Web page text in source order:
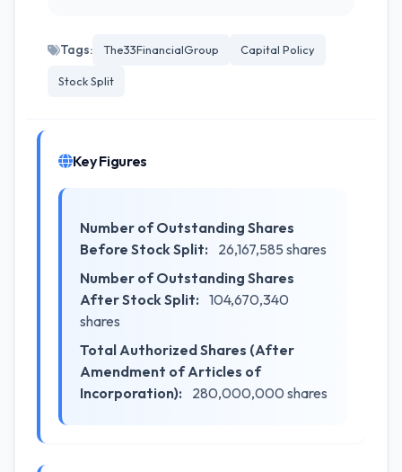
Tags: The33FinancialGroup Capital Policy
Stock Split
Key Figures
Number of Outstanding Shares
Before Stock Split:
26,167,585 shares
Number of Outstanding Shares
After Stock Split: 104,670,340
shares
Total Authorized Shares (After
Amendment of Articles of
Incorporation):
280,000,000 shares